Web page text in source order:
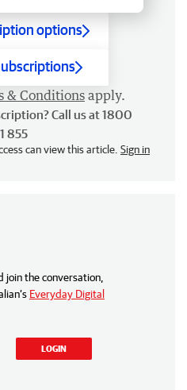
options
& Conditions apply.
Call us at 1800
855
can view this article. Sign in
join the conversation,
Everyday Digital
LOGIN